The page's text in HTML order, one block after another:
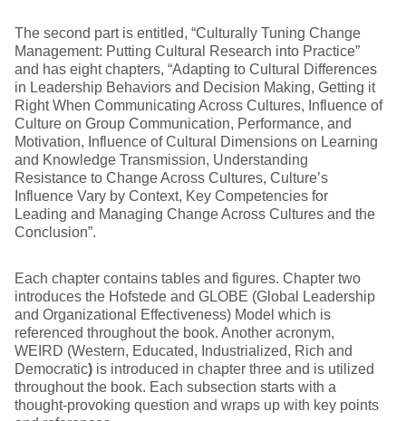
The second part is entitled, “Culturally Tuning Change
Management: Putting Cultural Research into Practice”
and has eight chapters, “Adapting to Cultural Differences
in Leadership Behaviors and Decision Making, Getting it
Right When Communicating Across Cultures, Influence of
Culture on Group Communication, Performance, and
Motivation, Influence of Cultural Dimensions on Learning
and Knowledge Transmission, Understanding
Resistance to Change Across Cultures, Culture’s
Influence Vary by Context, Key Competencies for
Leading and Managing Change Across Cultures and the
Conclusion”.
Each chapter contains tables and figures. Chapter two
introduces the Hofstede and GLOBE (Global Leadership
and Organizational Effectiveness) Model which is
referenced throughout the book. Another acronym,
WEIRD (Western, Educated, Industrialized, Rich and
Democratic) is introduced in chapter three and is utilized
throughout the book. Each subsection starts with a
thought-provoking question and wraps up with key points